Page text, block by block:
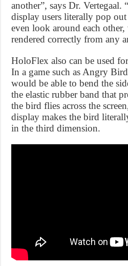
another”, says Dr. Vertegaal.
display users literally pop out
even look around each
rendered correctly from any
HoloFlex also can be used
In a game such as Angry
would be able to bend the
the elastic rubber band that
the bird flies across the
display makes the bird
in the third dimension.